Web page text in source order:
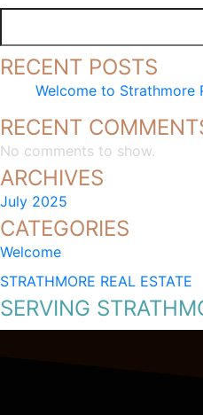
RECENT POSTS
Welcome to Strathmore
RECENT
No comments to show.
ARCHIVES
July 2025
CATEGORIES
Welcome
STRATHMORE REAL ESTATE
SERVING